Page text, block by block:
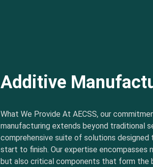
Additive
What We Provide At AECSS, our
manufacturing extends beyond traditional
comprehensive suite of solutions
start to finish. Our expertise encompasses
but also critical components that form the